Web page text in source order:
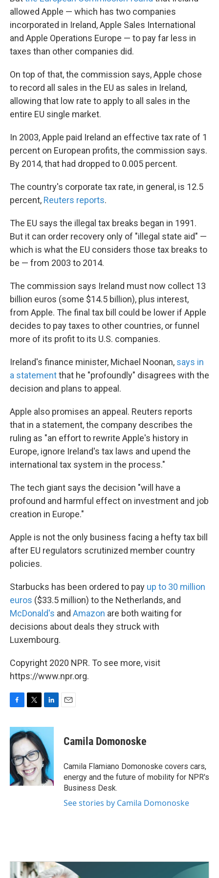
allowed Apple — which has two companies
incorporated in Ireland, Apple Sales International
and Apple Operations Europe — to pay far less in
taxes than other companies did.
On top of that, the commission says, Apple chose
to record all sales in the EU as sales in Ireland,
allowing that low rate to apply to all sales in the
entire EU single market.
In 2003, Apple paid Ireland an effective tax rate of 1
percent on European profits, the commission says.
By 2014, that had dropped to 0.005 percent.
The country's corporate tax rate, in general, is 12.5
percent, Reuters reports.
The EU says the illegal tax breaks began in 1991.
But it can order recovery only of "illegal state aid" —
which is what the EU considers those tax breaks to
be — from 2003 to 2014.
The commission says Ireland must now collect 13
billion euros (some $14.5 billion), plus interest,
from Apple. The final tax bill could be lower if Apple
decides to pay taxes to other countries, or funnel
more of its profit to its U.S. companies.
Ireland's finance minister, Michael Noonan, says in
a statementthat he "profoundly" disagrees with the
decision and plans to appeal.
Apple also promises an appeal. Reuters reports
that in a statement, the company describes the
ruling as "an effort to rewrite Apple's history in
Europe, ignore Ireland's tax laws and upend the
international tax system in the process."
The tech giant says the decision "will have a
profound and harmful effect on investment and job
creation in Europe."
Apple is not the only business facing a hefty tax bill
after EU regulators scrutinized member country
policies.
Starbucks has been ordered to pay up to 30 million
euros ($33.5 million) to the Netherlands, and
McDonald's and Amazon are both waiting for
decisions about deals they struck with
Luxembourg.
Copyright 2020 NPR. To see more, visit
https://www.npr.org.
c
e
b
o
o
k
i
t
t
e
r
n
e
d
I
n
Camila Domonoske
Camila Flamiano Domonoske covers cars,
energy and the future of mobility for NPR's
Business Desk.
See stories by Camila Domonoske